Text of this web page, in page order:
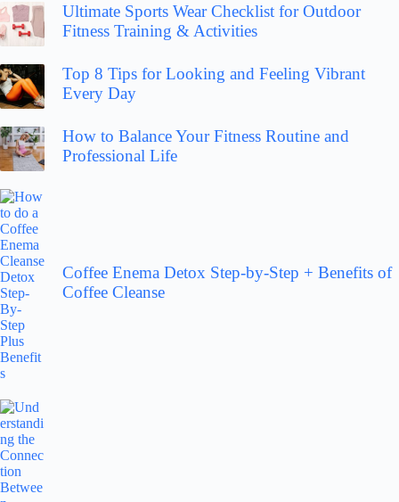
Ultimate Sports Wear Checklist for Outdoor
Fitness Training & Activities
Top 8 Tips for Looking and Feeling Vibrant
Every Day
How to Balance Your Fitness Routine and
Professional Life
Coffee Enema Detox Step-by-Step + Benefits of
Coffee Cleanse